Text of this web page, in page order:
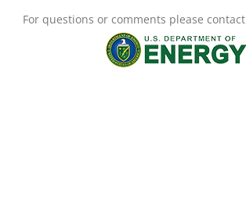
For questions or comments please contact